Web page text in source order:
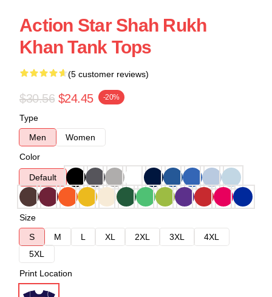
Action Star Shah Rukh
Khan Tank Tops
(5 customer reviews)
$30.56 $24.45 -20%
Type
Men
Women
Color
Default
Size
S
M L XL 2XL 3XL
4XL
5XL
Print Location